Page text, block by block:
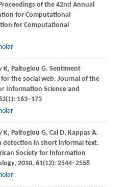
of the 42nd Annual
for Computational
for Computational
K, Paltoglou G. Sentiment
the social web. Journal of the
Information Science and
(1): 163–173
K, Paltoglou G, CaiD, KappasA.
detection in short informal text.
Society for Information
, 2010, 61(12): 2544–2558